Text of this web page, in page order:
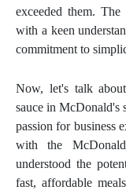
exceeded them.
with a keen
commitment to
Now, let's talk
sauce in McDonald's
passion for business
with the
understood the
fast, affordable